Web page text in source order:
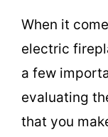
When it
electric
a few
evaluating
that you